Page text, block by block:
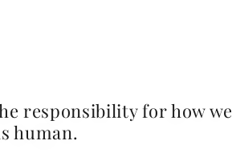
responsibility for how we
human.